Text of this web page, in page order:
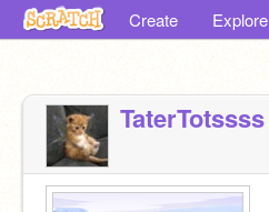
Create Explore
TaterTotssss